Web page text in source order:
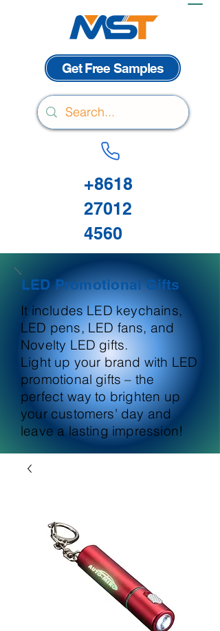
Get Free Samples
+8618
27012
4560
LED Promotional Gifts
It includes LED keychains,
LED pens, LED fans, and
Novelty LED gifts.
Light up your brand with LED
promotional gifts – the
perfect way to brighten up
your customers' day and
leave a lasting impression!